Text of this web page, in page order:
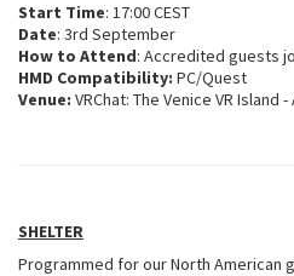
Start Time: 17:00 CEST
Date: 3rd September
How to Attend: Accredited guests
HMD Compatibility: PC/Quest
Venue: VRChat: The Venice VR Island
SHELTER
Programmed for our North American